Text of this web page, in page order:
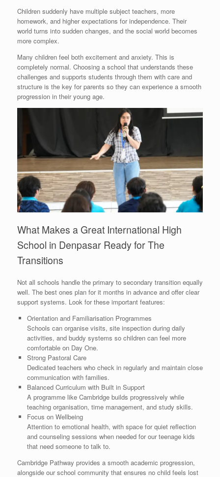
Children suddenly have multiple subject teachers, more
homework, and higher expectations for independence. Their
world turns into sudden changes, and the social world becomes
more complex.
Many children feel both excitement and anxiety. This is
completely normal. Choosing a school that understands these
challenges and supports students through them with care and
structure is the key for parents so they can experience a smooth
progression in their young age.
What Makes a Great International High
School in Denpasar Ready for The
Transitions
Not all schools handle the primary to secondary transition equally
well. The best ones plan for it months in advance and offer clear
support systems. Look for these important features:
Orientation and Familiarisation Programmes
Schools can organise visits, site inspection during daily
activities, and buddy systems so children can feel more
comfortable on Day One.
Strong Pastoral Care
Dedicated teachers who check in regularly and maintain close
communication with families.
Balanced Curriculum with Built in Support
A programme like Cambridge builds progressively while
teaching organisation, time management, and study skills.
Focus on Wellbeing
Attention to emotional health, with space for quiet reflection
and counseling sessions when needed for our teenage kids
that need someone to talk to.
Cambridge Pathway provides a smooth academic progression,
alongside our school community that ensures no child feels lost